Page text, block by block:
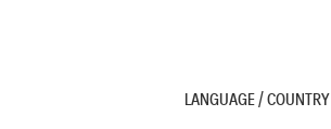
LANGUAGE / COUNTRY